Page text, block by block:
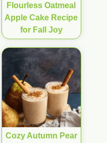
Flourless Oatmeal
Apple Cake Recipe
for Fall Joy
Cozy Autumn Pear